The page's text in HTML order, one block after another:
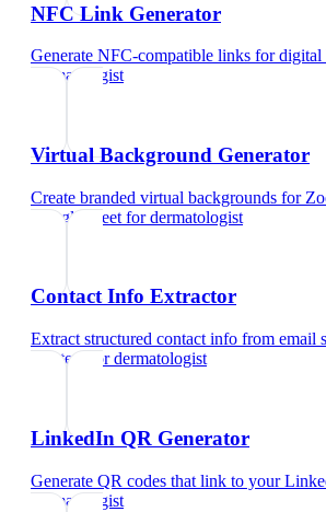
NFC Link Generator
Generate NFC-compatible links for digital
dermatologist
Virtual Background Generator
Create branded virtual backgrounds for
Google Meet fordermatologist
Contact Info Extractor
Extract structured contact info from email
and text
fordermatologist
LinkedIn QR Generator
Generate QR codes that link to your
dermatologist